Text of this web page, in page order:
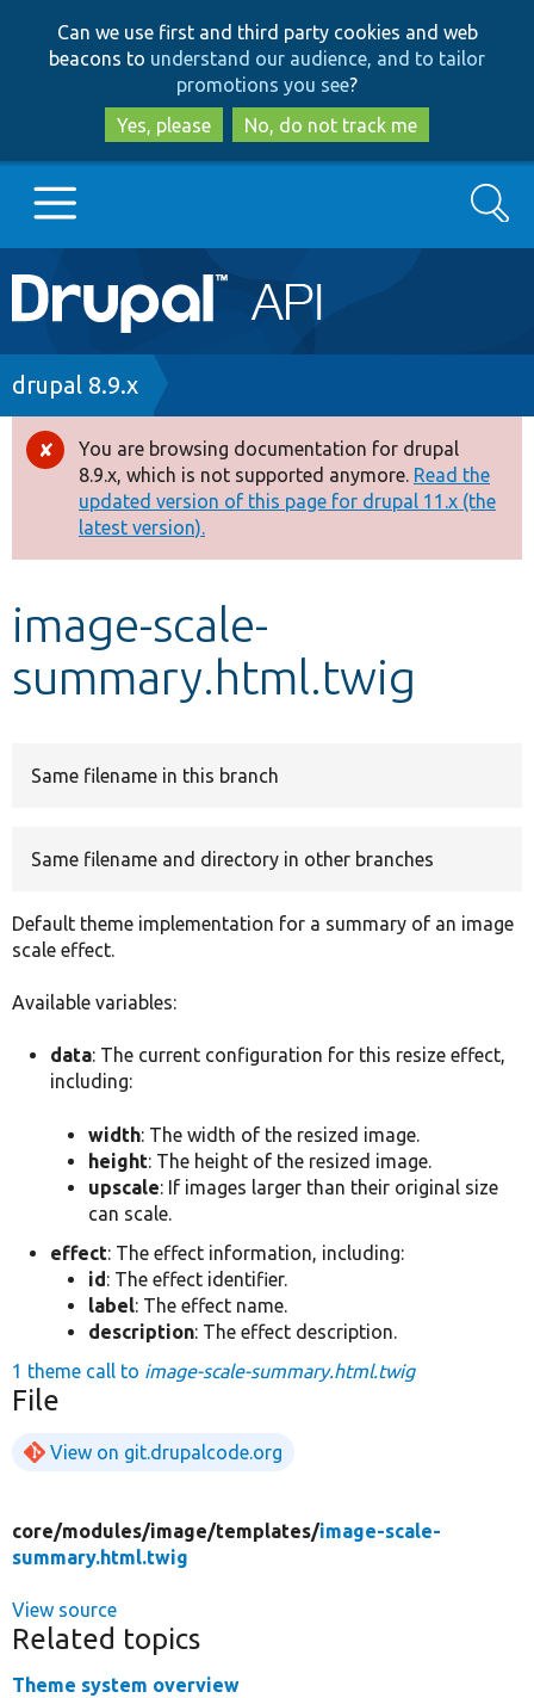
to
main
content
to
search
Can we use first and third party cookies and web
beacons to understand our audience, and to tailor
promotions you see?
Yes, please
No, do not track me
Main
navigation
Go to Drupal.org
Drupal 8+
Other projects
Develop for Drupal
Search
Breadcrumb
drupal 8.9.x
Error
message
You are browsing documentation for drupal
8.9.x, which is not supported anymore. Read the
updated version of this page for drupal 11.x (the
latest version).
image-scale-
summary.html.twig
Same filename in this branch
Same filename and directory in other branches
Default theme implementation for a summary of an image
scale effect.
Available variables:
data: The current configuration for this resize effect,
including:
width: The width of the resized image.
height: The height of the resized image.
upscale: If images larger than their original size
can scale.
effect: The effect information, including:
id: The effect identifier.
label: The effect name.
description: The effect description.
1 theme call to image-scale-summary.html.twig
File
View on git.drupalcode.org
core/modules/image/templates/image-scale-
summary.html.twig
View source
Related topics
Theme system overview